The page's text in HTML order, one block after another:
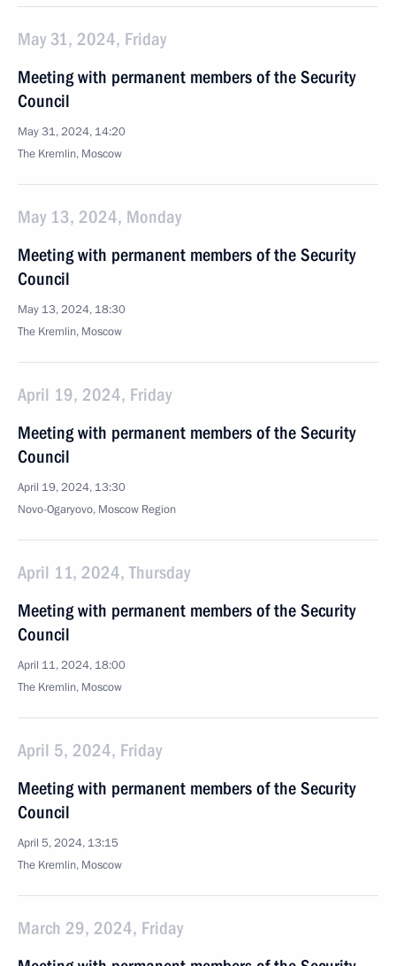
May 31, 2024, Friday
Meeting with permanent members of the Security
Council
May 31, 2024, 14:20
The Kremlin, Moscow
May 13, 2024, Monday
Meeting with permanent members of the Security
Council
May 13, 2024, 18:30
The Kremlin, Moscow
April 19, 2024, Friday
Meeting with permanent members of the Security
Council
April 19, 2024, 13:30
Novo-Ogaryovo, Moscow Region
April 11, 2024, Thursday
Meeting with permanent members of the Security
Council
April 11, 2024, 18:00
The Kremlin, Moscow
April 5, 2024, Friday
Meeting with permanent members of the Security
Council
April 5, 2024, 13:15
The Kremlin, Moscow
March 29, 2024, Friday